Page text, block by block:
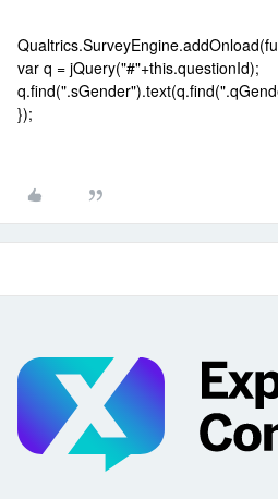
var q = jQuery("#"+this.questionId);
});